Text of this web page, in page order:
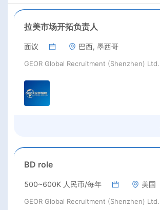
拉美市场开拓负责人
面议 巴西, 墨西哥
GEOR Global Recruitment (Shenzhen) Ltd.
BD role
500~600K 人民币/每年 美国
GEOR Global Recruitment (Shenzhen) Ltd.